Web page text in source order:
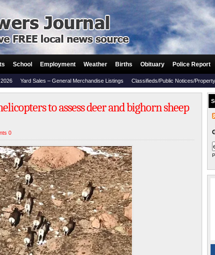
School Employment Weather Births Obituary Police Report
Yard Sales – General Merchandise Listings Classifieds/Public Notices/
to assess deer and bighorn sheep
0